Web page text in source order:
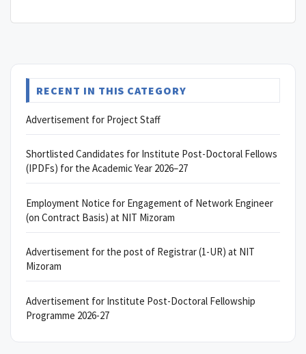
RECENT IN THIS CATEGORY
Advertisement for Project Staff
Shortlisted Candidates for Institute Post-Doctoral Fellows
(IPDFs) for the Academic Year 2026–27
Employment Notice for Engagement of Network Engineer
(on Contract Basis) at NIT Mizoram
Advertisement for the post of Registrar (1-UR) at NIT
Mizoram
Advertisement for Institute Post-Doctoral Fellowship
Programme 2026-27